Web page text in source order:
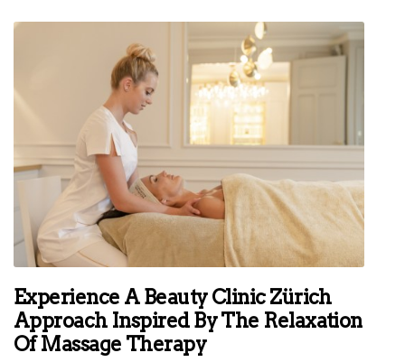
Experience A Beauty Clinic Zürich
Approach Inspired By The Relaxation
Of Massage Therapy